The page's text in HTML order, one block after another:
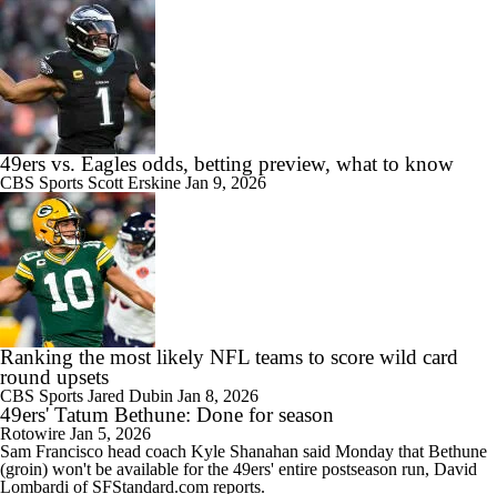
49ers vs. Eagles odds, betting preview, what to know
CBS Sports Scott Erskine Jan 9, 2026
Ranking the most likely NFL teams to score wild card
round upsets
CBS Sports Jared Dubin Jan 8, 2026
49ers' Tatum Bethune: Done for season
Rotowire Jan 5, 2026
Sam Francisco head coach Kyle Shanahan said Monday that Bethune
(groin) won't be available for the 49ers' entire postseason run, David
Lombardi of SFStandard.com reports.